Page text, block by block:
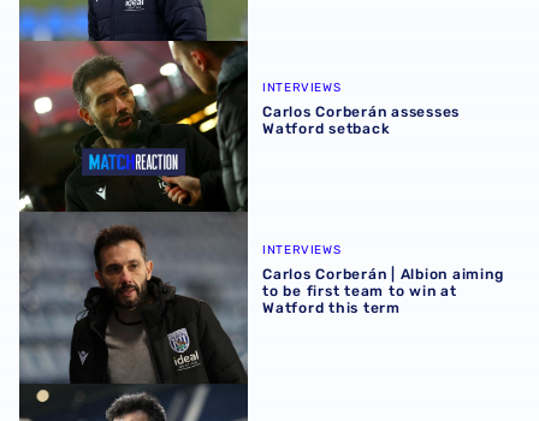
Carlos Corberán assesses Watford setback
INTERVIEWS
Carlos Corberán assesses
Watford setback
Carlos Corberán | Albion aiming to be first team to win at
INTERVIEWS
Carlos Corberán | Albion aiming
to be first team to win at
Watford this term
Carlos Corberán | It's great to recover winning feeling